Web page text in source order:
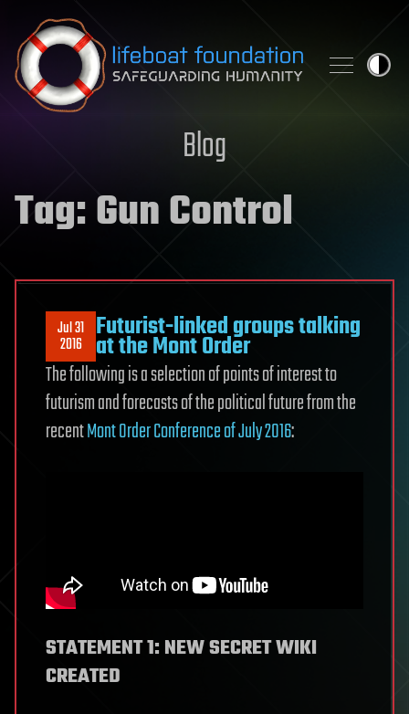
Skip to content
Blog
Tag:Gun Control
Jul 31
2016 Futurist-linked groups talking
at the Mont Order
The following is a selection of points of interest to
futurism and forecasts of the political future from the
recentMont Order Conference of July 2016:
STATEMENT 1: NEW SECRET WIKI
CREATED